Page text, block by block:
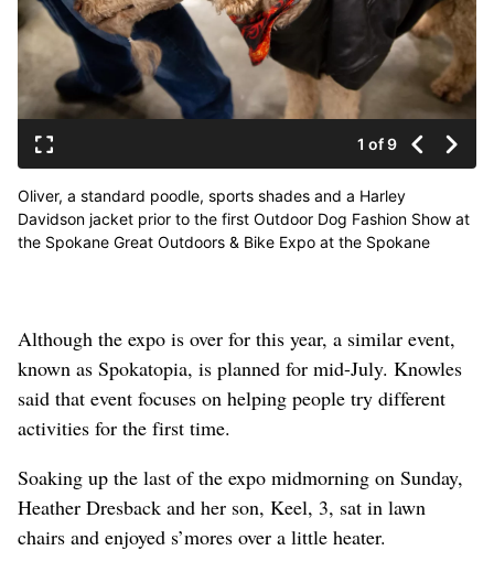
1 of 9
Oliver, a standard poodle, sports shades and a Harley
Davidson jacket prior to the first Outdoor Dog Fashion Show at
the Spokane Great Outdoors & Bike Expo at the Spokane
Review)
Although the expo is over for this year, a similar event,
known as Spokatopia, is planned for mid-July. Knowles
said that event focuses on helping people try different
activities for the first time.
Soaking up the last of the expo midmorning on Sunday,
Heather Dresback and her son, Keel, 3, sat in lawn
chairs and enjoyed s’mores over a little heater.